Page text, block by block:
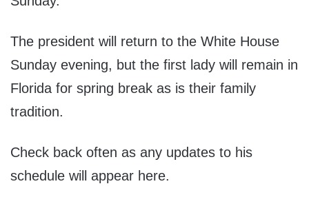
The president will return to the White House
Sunday evening, but the first lady will remain in
Florida for spring break as is their family
tradition.
Check back often as any updates to his
schedule will appear here.